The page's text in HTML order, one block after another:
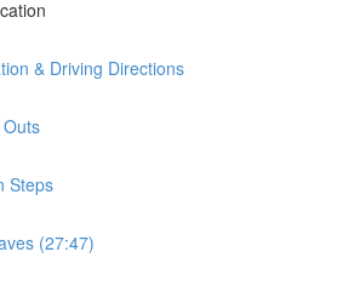
& Driving Directions
Steps
(27:47)